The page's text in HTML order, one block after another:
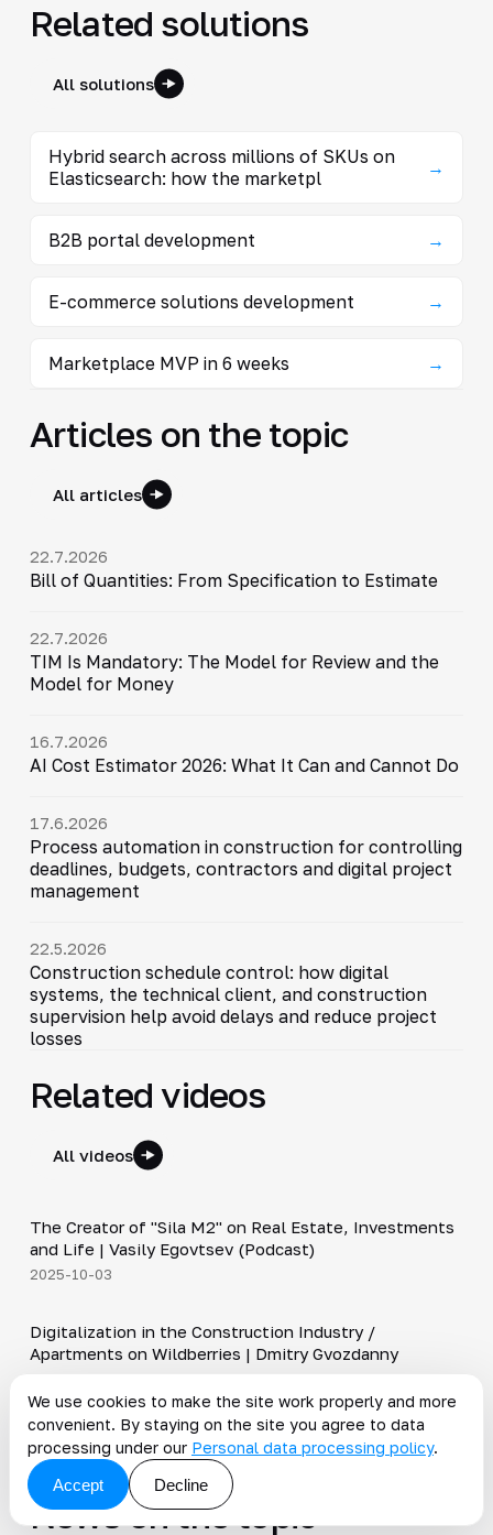
Related solutions
All solutions
Hybrid search across millions of SKUs on
Elasticsearch: how the marketpl
→
B2B portal development →
E-commerce solutions development →
Marketplace MVP in 6 weeks →
Articles on the topic
All articles
22.7.2026
Bill of Quantities: From Specification to Estimate
22.7.2026
TIM Is Mandatory: The Model for Review and the
Model for Money
16.7.2026
AI Cost Estimator 2026: What It Can and Cannot Do
17.6.2026
Process automation in construction for controlling
deadlines, budgets, contractors and digital project
management
22.5.2026
Construction schedule control: how digital
systems, the technical client, and construction
supervision help avoid delays and reduce project
losses
Related videos
All videos
▶
The Creator of "Sila M2" on Real Estate, Investments
and Life | Vasily Egovtsev (Podcast)
2025-10-03
▶
Digitalization in the Construction Industry /
Apartments on Wildberries | Dmitry Gvozdanny
▶
Send your Official to Barcelona #ktteam #realestate
2025-10-09
News on the topic
We use cookies to make the site work properly and more
convenient. By staying on the site you agree to data
processing under our Personal data processing policy.
Accept
Decline